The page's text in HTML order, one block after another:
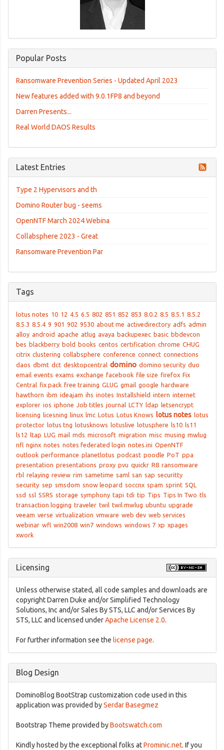
Popular Posts
Ransomware Prevention Series - Updated April 2023
New features added with 9.0.1FP8 and beyond
Darren Presents...
Real World DAOS Results
Latest Entries
Type 2 Hypervisors and th
Domino Router bug - seems
OpenNTF March 2024 Webina
Collabsphere 2023 - Great
Ransomware Prevention Par
Tags
lotus notes 10 12 4.5 6.5 802 851 852 853 8.0.2 8.5 8.5.1 8.5.2
8.5.3 8.5.4 9 901 902 9530 about me activedirectory adfs admin
alloy android apache atlug avaya backupexec basic bbdevcon
bes blackberry bold books centos certification chrome CHUG
citrix clustering collabsphere conference connect connections
daos dbmt dct desktopcentral domino domino security duo
email events exams exchange facebook file size firefox Fix
Central fix pack free training GLUG gmail google hardware
hawthorn ibm ideajam ihs inotes Installshield intern internet
explorer ios iphone Job titles journal LCTY ldap letsencrypt
licensing licesning linux lmc Lotus Lotus Knows lotus notes lotus
protector lotus tng lotusknows lotuslive lotusphere ls10 ls11
ls12 ltap LUG mail mds microsoft migration misc musing mwlug
nfl nginx notes notes federated login notes.ini OpenNTF
outlook performance planetlotus podcast poodle PoT ppa
presentation presentations proxy pvu quickr R8 ransomware
rbl relaying review rim sametime saml san sap securitty
security sep smsdom snow leopard soccnx spam sprint SQL
ssd ssl SSRS storage symphony tapi tdi tip Tips Tips In Two tls
transaction logging traveler twil twil mwlug ubuntu upgrade
veeam verse virtualization vmware web dev web services
webinar wfl win2008 win7 windows windows 7 xp xpages
xwork
Licensing
Unless otherwise stated, all code samples and downloads are
copyright Darren Duke and/or Simplified Technology
Solutions, Inc and/or Sales By STS, LLC and/or Services By
STS, LLC and licensed underApache License 2.0.
For further information see the license page.
Blog Design
DominoBlog BootStrap customization code used in this
application was provided bySerdar Basegmez
Bootstrap Theme provided byBootswatch.com
Kindly hosted by the exceptional folks atProminic.net. If you